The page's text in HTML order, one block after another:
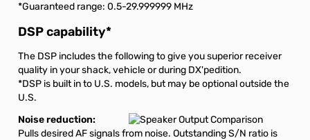
*Guaranteed range: 0.5-29.999999 MHz
DSP capability*
The DSP includes the following to give you superior receiver
quality in your shack, vehicle or during DX'pedition.
*DSP is built in to U.S. models, but may be optional outside the
U.S.
Noise reduction:
Pulls desired AF signals from noise. Outstanding S/N ratio is